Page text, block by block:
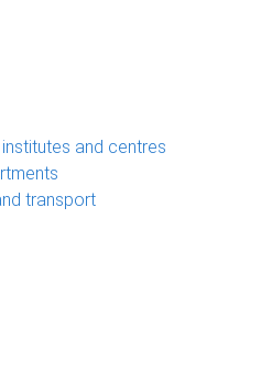
and centres
transport